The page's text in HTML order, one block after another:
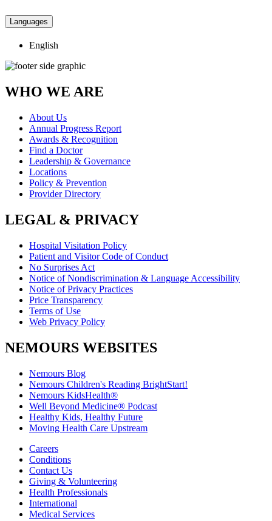
Languages
English
WHO WE ARE
About Us
Annual Progress Report
Awards & Recognition
Find a Doctor
Leadership & Governance
Locations
Policy & Prevention
Provider Directory
LEGAL & PRIVACY
Hospital Visitation Policy
Patient and Visitor Code of Conduct
No Surprises Act
Notice of Nondiscrimination & Language Accessibility
Notice of Privacy Practices
Price Transparency
Terms of Use
Web Privacy Policy
NEMOURS WEBSITES
Nemours Blog
Nemours Children's Reading BrightStart!
Nemours KidsHealth®
Well Beyond Medicine® Podcast
Healthy Kids, Healthy Future
Moving Health Care Upstream
Careers
Conditions
Contact Us
Giving & Volunteering
Health Professionals
International
Medical Services